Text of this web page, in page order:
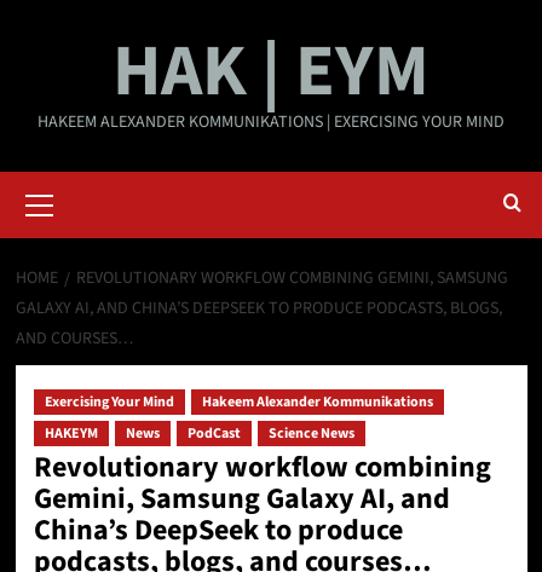
HAK | EYM
HAKEEM ALEXANDER KOMMUNIKATIONS | EXERCISING YOUR MIND
Menu
HOME
REVOLUTIONARY WORKFLOW COMBINING GEMINI, SAMSUNG
GALAXY AI, AND CHINA’S DEEPSEEK TO PRODUCE PODCASTS, BLOGS,
AND COURSES…
Exercising Your Mind
Hakeem Alexander Kommunikations
HAKEYM
News PodCast Science News
Revolutionary workflow combining
Gemini, Samsung Galaxy AI, and
China’s DeepSeek to produce
podcasts, blogs, and courses…